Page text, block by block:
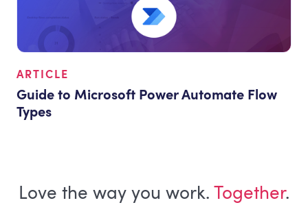
ARTICLE
Guide to Microsoft Power Automate Flow
Types
Love the way you work. Together.